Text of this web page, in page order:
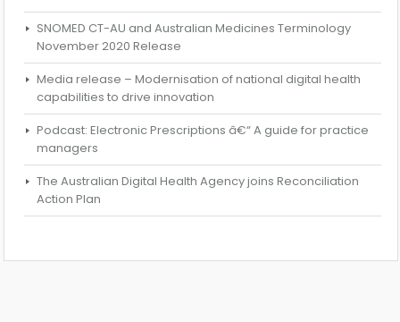
SNOMED CT-AU and Australian Medicines Terminology
November 2020 Release
Media release – Modernisation of national digital health
capabilities to drive innovation
Podcast: Electronic Prescriptions â€“ A guide for practice
managers
The Australian Digital Health Agency joins Reconciliation
Action Plan